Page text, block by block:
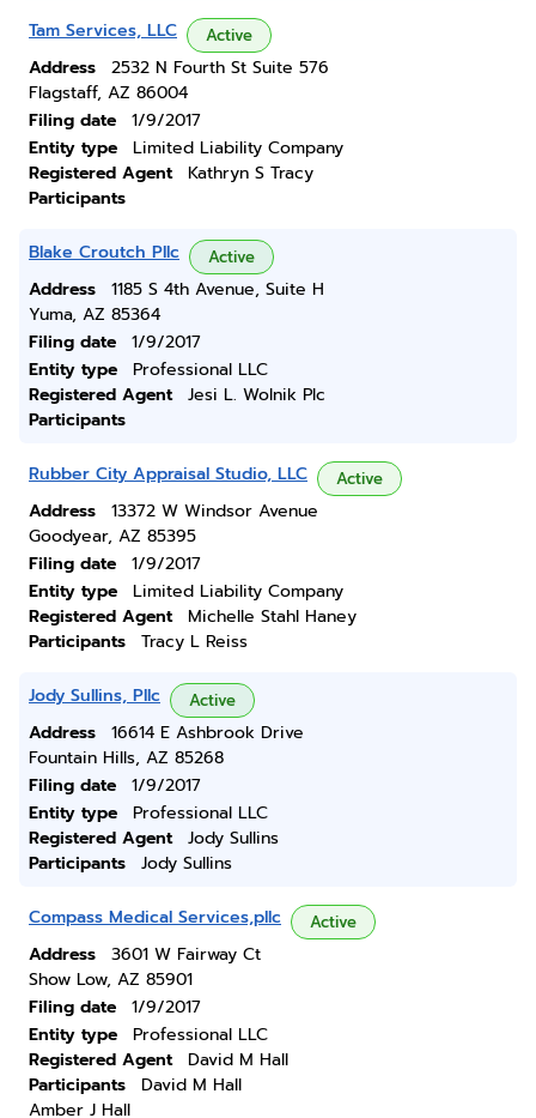
Tam Services, LLC Active
Address
2532 N Fourth St Suite 576
Flagstaff, AZ 86004
Filing date
1/9/2017
Entity type
Limited Liability Company
Registered Agent
Kathryn S Tracy
Participants
Blake Croutch Pllc Active
Address
1185 S 4th Avenue, Suite H
Yuma, AZ 85364
Filing date
1/9/2017
Entity type
Professional LLC
Registered Agent
Jesi L. Wolnik Plc
Participants
Rubber City Appraisal Studio, LLC Active
Address
13372 W Windsor Avenue
Goodyear, AZ 85395
Filing date
1/9/2017
Entity type
Limited Liability Company
Registered Agent
Michelle Stahl Haney
Participants
Tracy L Reiss
Jody Sullins, Pllc Active
Address
16614 E Ashbrook Drive
Fountain Hills, AZ 85268
Filing date
1/9/2017
Entity type
Professional LLC
Registered Agent
Jody Sullins
Participants
Jody Sullins
Compass Medical Services,pllc Active
Address
3601 W Fairway Ct
Show Low, AZ 85901
Filing date
1/9/2017
Entity type
Professional LLC
Registered Agent
David M Hall
Participants
David M Hall
Amber J Hall